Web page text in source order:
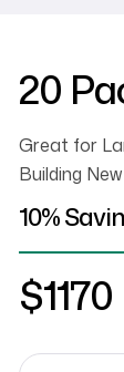
20
Great for
Building
10%
$1170